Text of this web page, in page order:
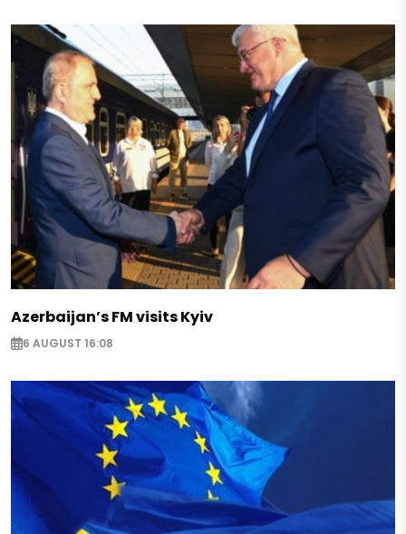
Azerbaijan’s FM visits Kyiv
6 AUGUST 16:08